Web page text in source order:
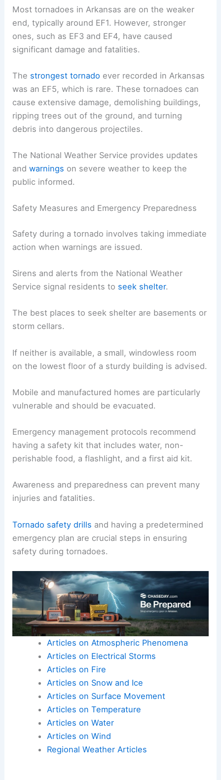
Most tornadoes in Arkansas are on the weaker
end, typically around EF1. However, stronger
ones, such as EF3 and EF4, have caused
significant damage and fatalities.
The strongest tornado ever recorded in Arkansas
was an EF5, which is rare. These tornadoes can
cause extensive damage, demolishing buildings,
ripping trees out of the ground, and turning
debris into dangerous projectiles.
The National Weather Service provides updates
andwarnings on severe weather to keep the
public informed.
Safety Measures and Emergency Preparedness
Safety during a tornado involves taking immediate
action when warnings are issued.
Sirens and alerts from the National Weather
Service signal residents to seek shelter.
The best places to seek shelter are basements or
storm cellars.
If neither is available, a small, windowless room
on the lowest floor of a sturdy building is advised.
Mobile and manufactured homes are particularly
vulnerable and should be evacuated.
Emergency management protocols recommend
having a safety kit that includes water, non-
perishable food, a flashlight, and a first aid kit.
Awareness and preparedness can prevent many
injuries and fatalities.
Tornado safety drills and having a predetermined
emergency plan are crucial steps in ensuring
safety during tornadoes.
Articles on Atmospheric Phenomena
Articles on Electrical Storms
Articles on Fire
Articles on Snow and Ice
Articles on Surface Movement
Articles on Temperature
Articles on Water
Articles on Wind
Regional Weather Articles